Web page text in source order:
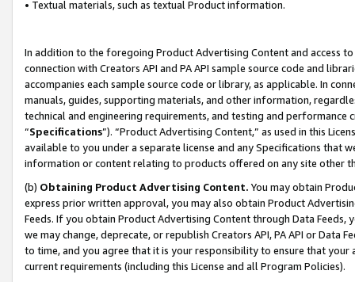
• Textual materials, such as textual Product information.
In addition to the foregoing Product Advertising Content and access
connection with Creators API and PA API sample source code and
accompanies each sample source code or library, as applicable. In
manuals, guides, supporting materials, and other information,
technical and engineering requirements, and testing and
“Specifications”). “Product Advertising Content,” as used in this
available to you under a separate license and any Specifications that
information or content relating to products offered on any site other
(b) Obtaining Product Advertising Content. You may obtain
express prior written approval, you may also obtain Product
Feeds. If you obtain Product Advertising Content through Data Feeds,
we may change, deprecate, or republish Creators API, PA API or Data
to time, and you agree that it is your responsibility to ensure that your
current requirements (including this License and all Program Policies).